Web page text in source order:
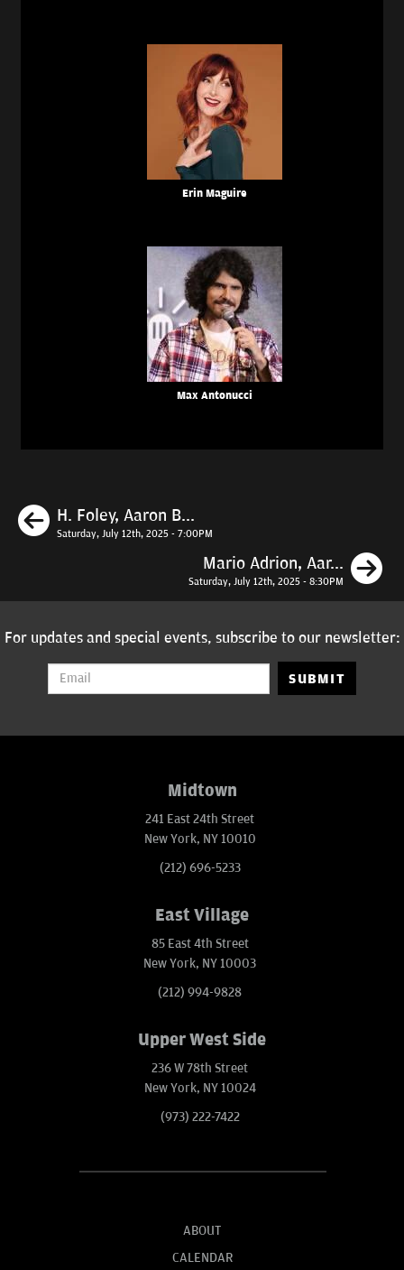
Erin Maguire
Max Antonucci
Previous
H. Foley, Aaron B...
Saturday, July 12th, 2025 - 7:00PM
Mario Adrion, Aar...
Saturday, July 12th, 2025 - 8:30PM
For updates and special events, subscribe to our newsletter:
SUBMIT
Midtown
241 East 24th Street
New York, NY 10010
(212) 696-5233
East Village
85 East 4th Street
New York, NY 10003
(212) 994-9828
Upper West Side
236 W 78th Street
New York, NY 10024
(973) 222-7422
ABOUT
CALENDAR